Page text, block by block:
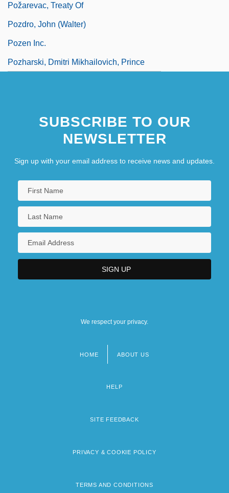
Požarevac, Treaty Of
Pozdro, John (Walter)
Pozen Inc.
Pozharski, Dmitri Mikhailovich, Prince
SUBSCRIBE TO OUR
NEWSLETTER
Sign up with your email address to receive news and updates.
We respect your privacy.
HOME ABOUT US
HELP
SITE FEEDBACK
PRIVACY & COOKIE POLICY
TERMS AND CONDITIONS